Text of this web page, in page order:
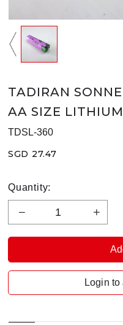
TADIRAN
AA SIZE
TDSL-360
SGD 27.47
Quantity:
Login